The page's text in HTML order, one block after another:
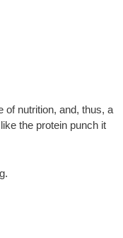
of nutrition, and, thus, a
the protein punch it